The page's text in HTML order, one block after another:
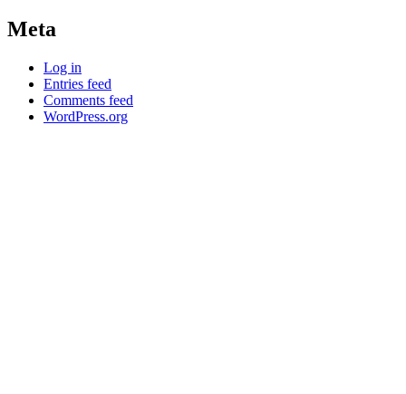
Meta
Log in
Entries feed
Comments feed
WordPress.org